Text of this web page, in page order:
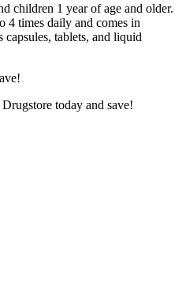
children 1 year of age and older.
4 times daily and comes in
capsules, tablets, and liquid
today and save!